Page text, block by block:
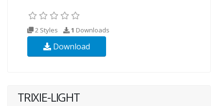
2 Styles 1 Downloads
Download
TRIXIE-LIGHT